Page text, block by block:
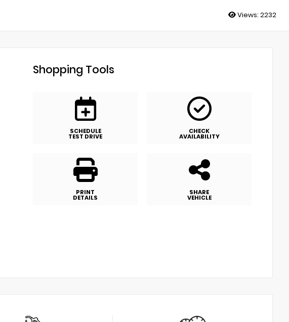
Views: 2232
Shopping Tools
SCHEDULE
TEST DRIVE
CHECK
AVAILABILITY
PRINT
DETAILS
SHARE
VEHICLE